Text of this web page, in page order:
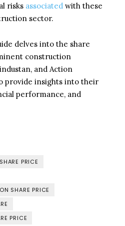
risks associated with these
sector.
delves into the share
construction
and Action
provide insights into their
performance, and
PRICE
SHARE PRICE
PRICE